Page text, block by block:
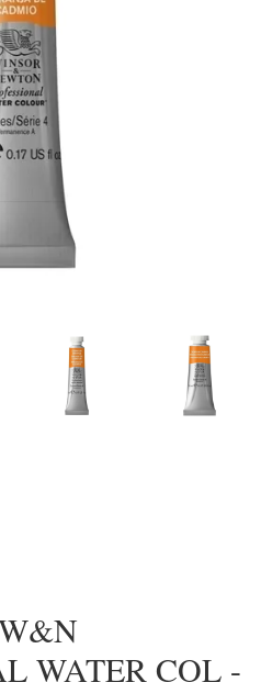
WATER COL -